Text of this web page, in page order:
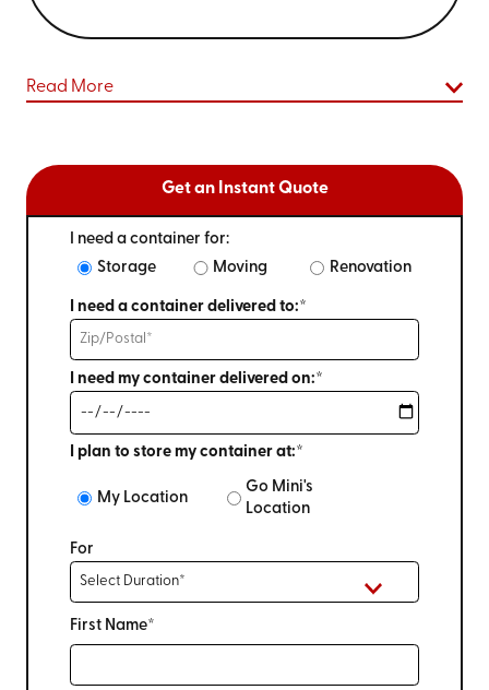
Read More
Get an Instant Quote
I need a container for:
Storage
Moving Renovation
I need a container delivered to:*
I need my container delivered on:*
I plan to store my container at:*
My Location
Go Mini's
Location
For
First Name*